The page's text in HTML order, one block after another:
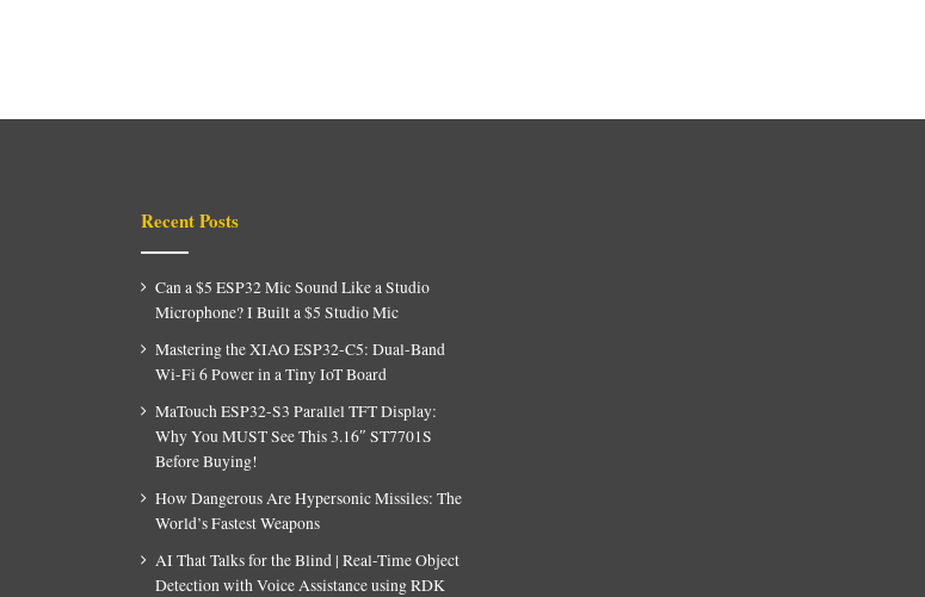
Recent Posts
Can a $5 ESP32 Mic Sound Like a Studio
Microphone? I Built a $5 Studio Mic
Mastering the XIAO ESP32-C5: Dual-Band
Wi-Fi 6 Power in a Tiny IoT Board
MaTouch ESP32-S3 Parallel TFT Display:
Why You MUST See This 3.16″ ST7701S
Before Buying!
How Dangerous Are Hypersonic Missiles: The
World’s Fastest Weapons
AI That Talks for the Blind | Real-Time Object
Detection with Voice Assistance using RDK